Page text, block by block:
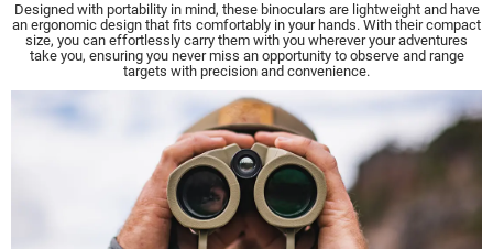
Designed with portability in mind, these binoculars are lightweight and have
an ergonomic design that fits comfortably in your hands. With their compact
size, you can effortlessly carry them with you wherever your adventures
take you, ensuring you never miss an opportunity to observe and range
targets with precision and convenience.